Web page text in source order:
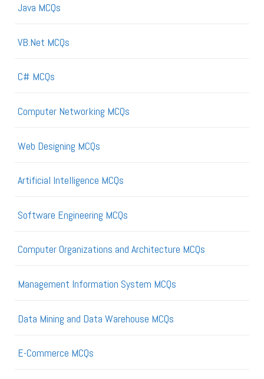
Java MCQs
VB.Net MCQs
C# MCQs
Computer Networking MCQs
Web Designing MCQs
Artificial Intelligence MCQs
Software Engineering MCQs
Computer Organizations and Architecture MCQs
Management Information System MCQs
Data Mining and Data Warehouse MCQs
E-Commerce MCQs